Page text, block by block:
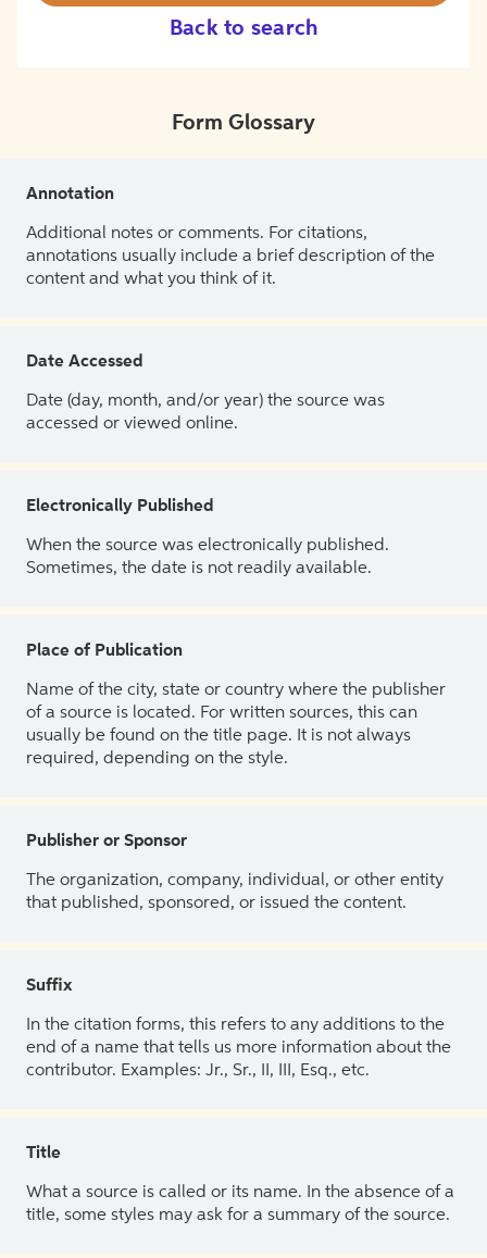
Back to search
Form Glossary
Annotation
Additional notes or comments. For citations,
annotations usually include a brief description of the
content and what you think of it.
Date Accessed
Date (day, month, and/or year) the source was
accessed or viewed online.
Electronically Published
When the source was electronically published.
Sometimes, the date is not readily available.
Place of Publication
Name of the city, state or country where the publisher
of a source is located. For written sources, this can
usually be found on the title page. It is not always
required, depending on the style.
Publisher or Sponsor
The organization, company, individual, or other entity
that published, sponsored, or issued the content.
Suffix
In the citation forms, this refers to any additions to the
end of a name that tells us more information about the
contributor. Examples: Jr., Sr., II, III, Esq., etc.
Title
What a source is called or its name. In the absence of a
title, some styles may ask for a summary of the source.